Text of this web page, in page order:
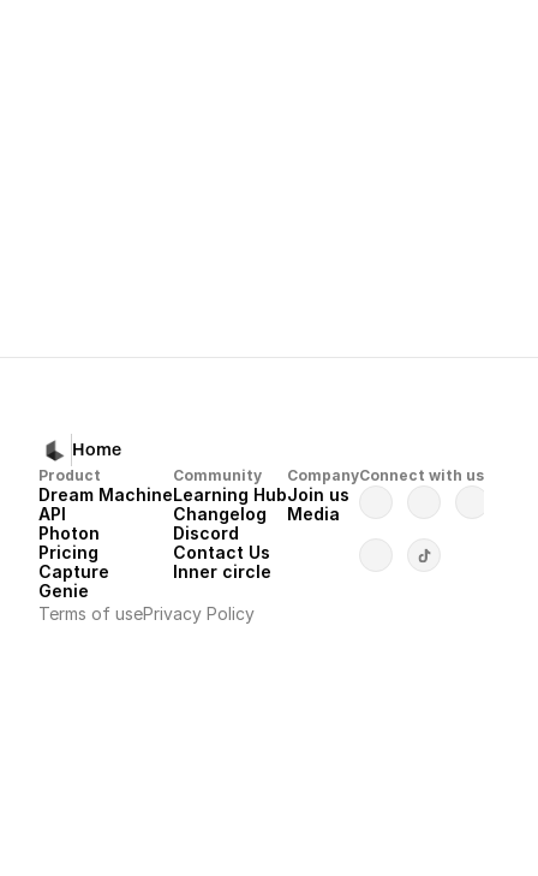
Home
Product
Dream Machine
API
Photon
Pricing
Capture
Genie
Community
Learning Hub
Changelog
Discord
Contact Us
Inner circle
Company
Join us
Media
Connect with us
Terms of usePrivacy Policy